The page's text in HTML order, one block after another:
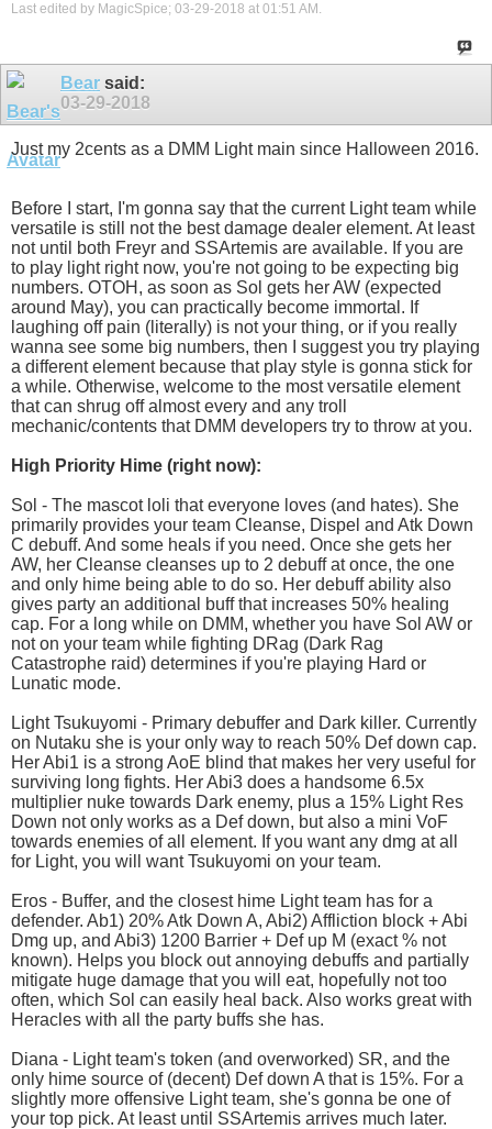
Last edited by MagicSpice; 03-29-2018 at 01:51 AM .
Bear said:
03-29-2018
Just my 2cents as a DMM Light main since Halloween 2016.
Before I start, I'm gonna say that the current Light team while
versatile is still not the best damage dealer element. At least
not until both Freyr and SSArtemis are available. If you are
to play light right now, you're not going to be expecting big
numbers. OTOH, as soon as Sol gets her AW (expected
around May), you can practically become immortal. If
laughing off pain (literally) is not your thing, or if you really
wanna see some big numbers, then I suggest you try playing
a different element because that play style is gonna stick for
a while. Otherwise, welcome to the most versatile element
that can shrug off almost every and any troll
mechanic/contents that DMM developers try to throw at you.
High Priority Hime (right now):
Sol - The mascot loli that everyone loves (and hates). She
primarily provides your team Cleanse, Dispel and Atk Down
C debuff. And some heals if you need. Once she gets her
AW, her Cleanse cleanses up to 2 debuff at once, the one
and only hime being able to do so. Her debuff ability also
gives party an additional buff that increases 50% healing
cap. For a long while on DMM, whether you have Sol AW or
not on your team while fighting DRag (Dark Rag
Catastrophe raid) determines if you're playing Hard or
Lunatic mode.
Light Tsukuyomi - Primary debuffer and Dark killer. Currently
on Nutaku she is your only way to reach 50% Def down cap.
Her Abi1 is a strong AoE blind that makes her very useful for
surviving long fights. Her Abi3 does a handsome 6.5x
multiplier nuke towards Dark enemy, plus a 15% Light Res
Down not only works as a Def down, but also a mini VoF
towards enemies of all element. If you want any dmg at all
for Light, you will want Tsukuyomi on your team.
Eros - Buffer, and the closest hime Light team has for a
defender. Ab1) 20% Atk Down A, Abi2) Affliction block + Abi
Dmg up, and Abi3) 1200 Barrier + Def up M (exact % not
known). Helps you block out annoying debuffs and partially
mitigate huge damage that you will eat, hopefully not too
often, which Sol can easily heal back. Also works great with
Heracles with all the party buffs she has.
Diana - Light team's token (and overworked) SR, and the
only hime source of (decent) Def down A that is 15%. For a
slightly more offensive Light team, she's gonna be one of
your top pick. At least until SSArtemis arrives much later.